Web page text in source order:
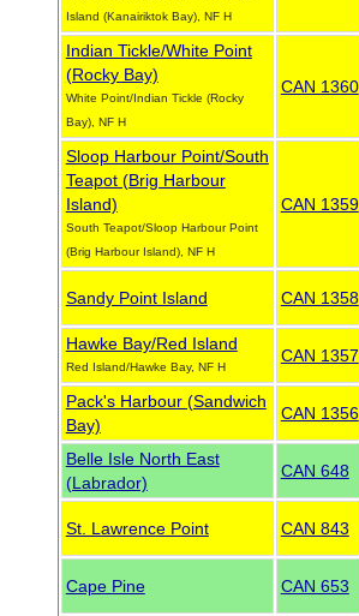
Island (Kanairiktok Bay), NF H
Indian Tickle/White Point
(Rocky Bay)
White Point/Indian Tickle (Rocky
Bay), NF H
CAN 1360
Sloop Harbour Point/South
Teapot (Brig Harbour
Island)
South Teapot/Sloop Harbour Point
(Brig Harbour Island), NF H
CAN 1359
Sandy Point Island CAN 1358
Hawke Bay/Red Island
Red Island/Hawke Bay, NF H
CAN 1357
Pack's Harbour (Sandwich
Bay)
CAN 1356
Belle Isle North East
(Labrador)
CAN 648
St. Lawrence Point CAN 843
Cape Pine CAN 653